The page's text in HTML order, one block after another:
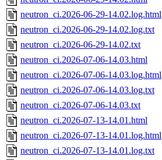
neutron_ci.2026-06-29-14.02.log.html
neutron_ci.2026-06-29-14.02.log.txt
neutron_ci.2026-06-29-14.02.txt
neutron_ci.2026-07-06-14.03.html
neutron_ci.2026-07-06-14.03.log.html
neutron_ci.2026-07-06-14.03.log.txt
neutron_ci.2026-07-06-14.03.txt
neutron_ci.2026-07-13-14.01.html
neutron_ci.2026-07-13-14.01.log.html
neutron_ci.2026-07-13-14.01.log.txt